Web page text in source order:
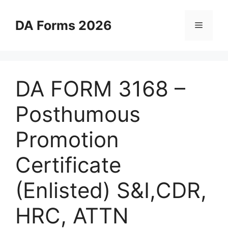
contentDA Forms 2026 Menu
DA FORM 3168 –
Posthumous
Promotion
Certificate
(Enlisted) S&I,CDR,
HRC, ATTN